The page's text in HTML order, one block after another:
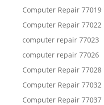
Computer Repair 77019
Computer Repair 77022
computer repair 77023
computer repair 77026
Computer Repair 77028
Computer Repair 77032
Computer Repair 77037